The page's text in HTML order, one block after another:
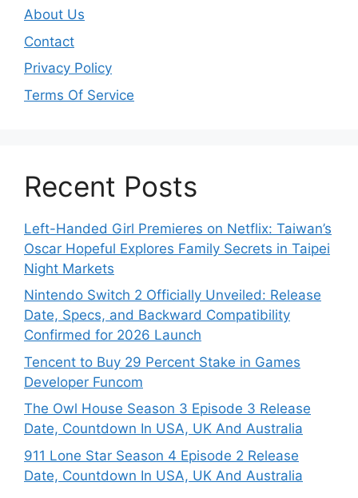
About Us
Contact
Privacy Policy
Terms Of Service
Recent Posts
Left-Handed Girl Premieres on Netflix: Taiwan’s
Oscar Hopeful Explores Family Secrets in Taipei
Night Markets
Nintendo Switch 2 Officially Unveiled: Release
Date, Specs, and Backward Compatibility
Confirmed for 2026 Launch
Tencent to Buy 29 Percent Stake in Games
Developer Funcom
The Owl House Season 3 Episode 3 Release
Date, Countdown In USA, UK And Australia
911 Lone Star Season 4 Episode 2 Release
Date, Countdown In USA, UK And Australia